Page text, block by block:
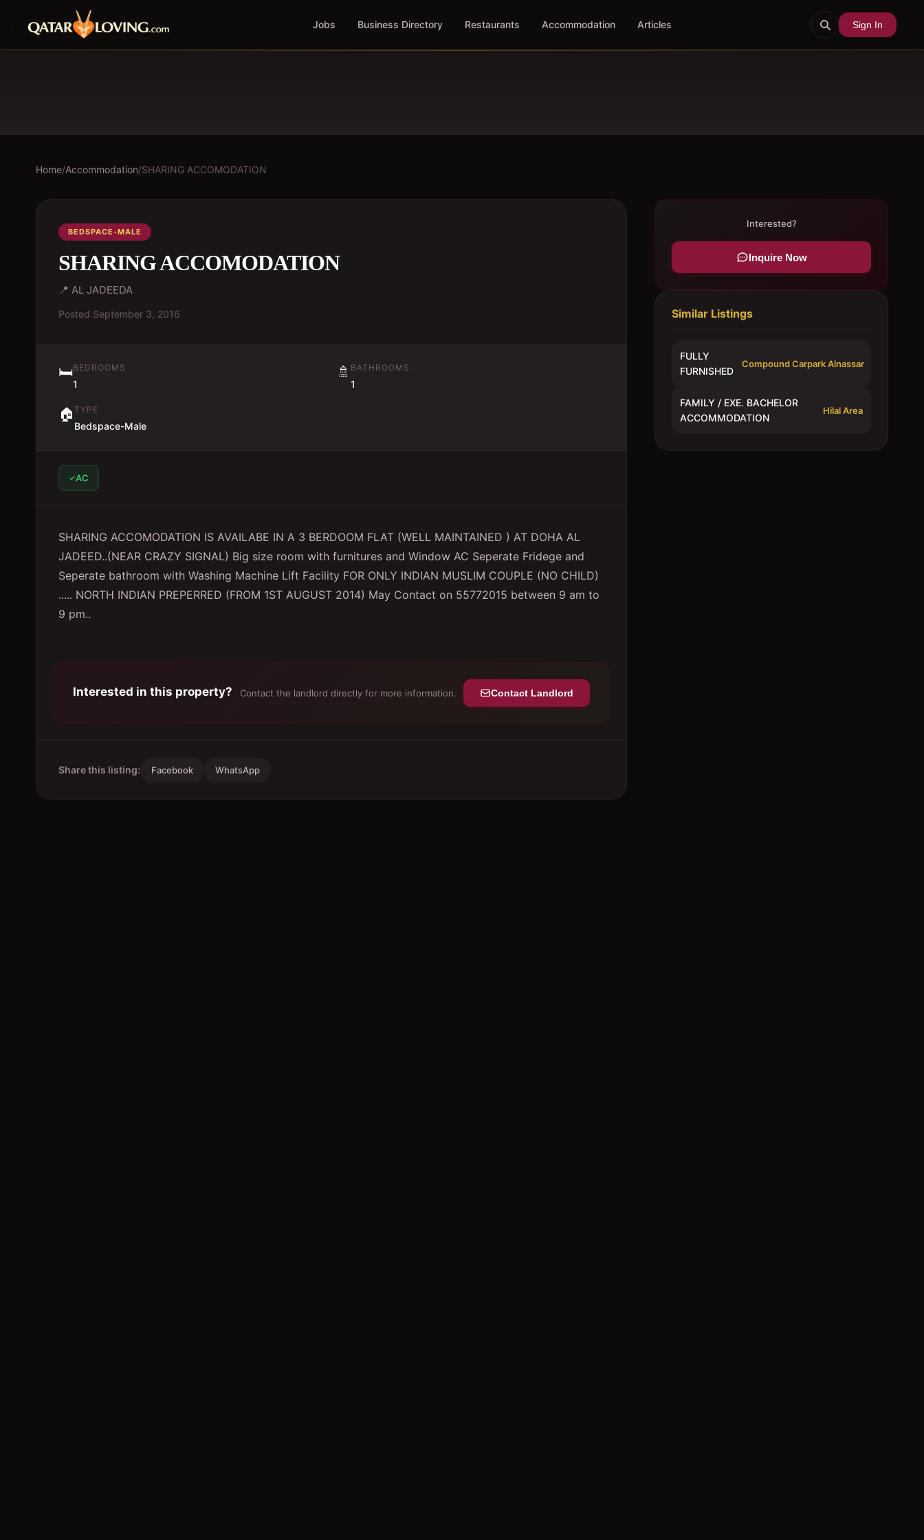
Jobs Business Directory Restaurants Accommodation Articles Sign In
Home/Accommodation/SHARING ACCOMODATION
BEDSPACE-MALE
SHARING ACCOMODATION
📍 AL JADEEDA
Posted September 3, 2016
🛏️BEDROOMS
1
🚿 BATHROOMS
1
🏠 TYPE
Bedspace-Male
AC
SHARING ACCOMODATION IS AVAILABE IN A 3 BERDOOM FLAT (WELL MAINTAINED ) AT DOHA AL
JADEED..(NEAR CRAZY SIGNAL) Big size room with furnitures and Window AC Seperate Fridege and
Seperate bathroom with Washing Machine Lift Facility FOR ONLY INDIAN MUSLIM COUPLE (NO CHILD)
..... NORTH INDIAN PREPERRED (FROM 1ST AUGUST 2014) May Contact on 55772015 between 9 am to
9 pm..
Interested in this property? Contact the landlord directly for more information. Contact Landlord
Share this listing: Facebook WhatsApp
Interested?
Inquire Now
Similar Listings
FULLY
FURNISHED
Compound Carpark Alnassar
FAMILY / EXE. BACHELOR
ACCOMMODATION
Hilal Area